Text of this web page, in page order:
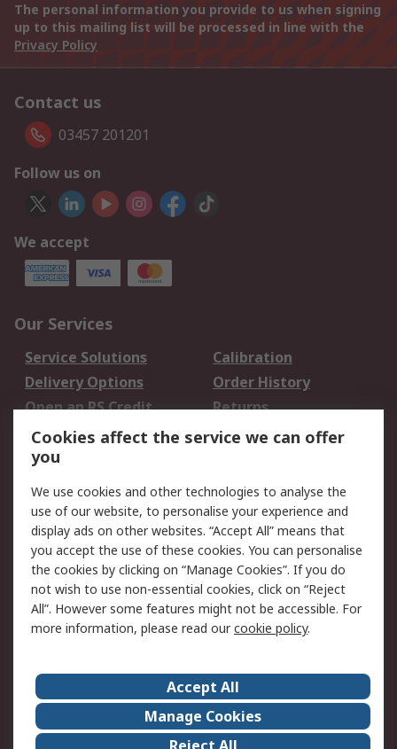
The personal information you provide to us when signing
up to this mailing list will be processed in line with the
Privacy Policy
Contact us
03457 201201
Follow us on
We accept
Our Services
Service Solutions
Calibration
Delivery Options
Order History
Open an RS Credit
Account
Returns
Scheduled Orders
Legal
Cookie Policy
Email Security
Privacy Policy -
Updated
Website Terms
Terms and Conditions
of Sale
About Us
Careers
Corporate Group
Events
Cookies affect the service we can offer
you
We use cookies and other technologies to analyse the
use of our website, to personalise your experience and
display ads on other websites. “Accept All” means that
you accept the use of these cookies. You can personalise
the cookies by clicking on “Manage Cookies”. If you do
not wish to use non-essential cookies, click on “Reject
All”. However some features might not be accessible. For
more information, please read ourcookie policy.
Accept All
Manage Cookies